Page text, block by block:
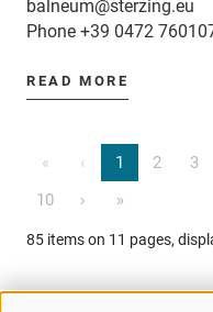
balneum@sterzing.eu
Phone +39 0472
READ MORE
« ‹ 1 2 3
10
› »
85 items on 11 pages,